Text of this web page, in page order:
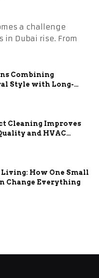
a challenge
Dubai rise. From
Combining
Style with Long-
Benefits
Cleaning Improves
and HVAC
How One Small
Change Everything